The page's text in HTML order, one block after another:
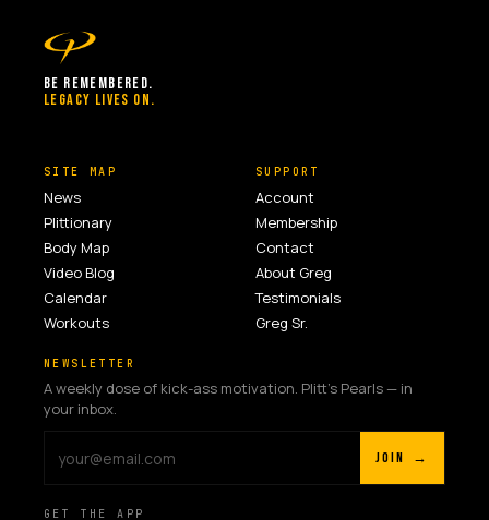
BE REMEMBERED.
LEGACY LIVES ON.
SITE MAP
News
Plittionary
Body Map
Video Blog
Calendar
Workouts
SUPPORT
Account
Membership
Contact
About Greg
Testimonials
Greg Sr.
NEWSLETTER
A weekly dose of kick-ass motivation. Plitt's Pearls — in
your inbox.
JOIN →
GET THE APP